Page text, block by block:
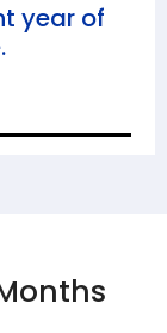
year of